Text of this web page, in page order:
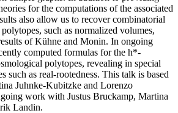
for the computations of the associated
also allow us to recover combinatorial
such as normalized volumes,
of Kühne and Monin. In ongoing
computed formulas for the h*-
polytopes, revealing in special
such as real-rootedness. This talk is based
Juhnke-Kubitzke and Lorenzo
work with Justus Bruckamp, Martina
Landin.